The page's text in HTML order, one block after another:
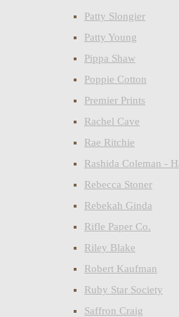
Patty Slongier
Patty Young
Pippa Shaw
Poppie Cotton
Premier Prints
Rachel Cave
Rae Ritchie
Rashida Coleman -
Rebecca Stoner
Rebekah Ginda
Rifle Paper Co.
Riley Blake
Robert Kaufman
Ruby Star Society
Saffron Craig